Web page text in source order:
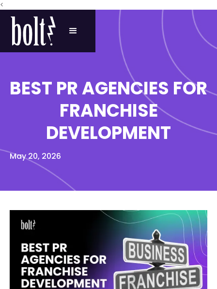
<
BEST PR AGENCIES FOR
FRANCHISE
DEVELOPMENT
May 20, 2026